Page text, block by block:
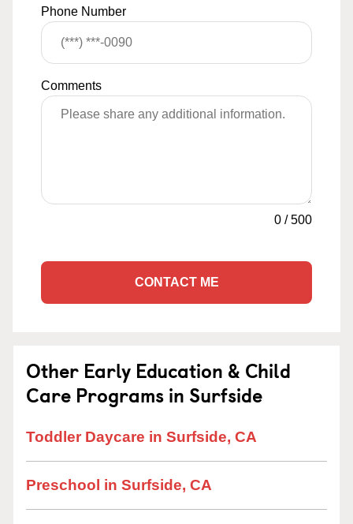
Phone Number
Comments
0 /500
CONTACT ME
Other Early Education & Child
Care Programs in Surfside
Toddler Daycare in Surfside, CA
Preschool in Surfside, CA